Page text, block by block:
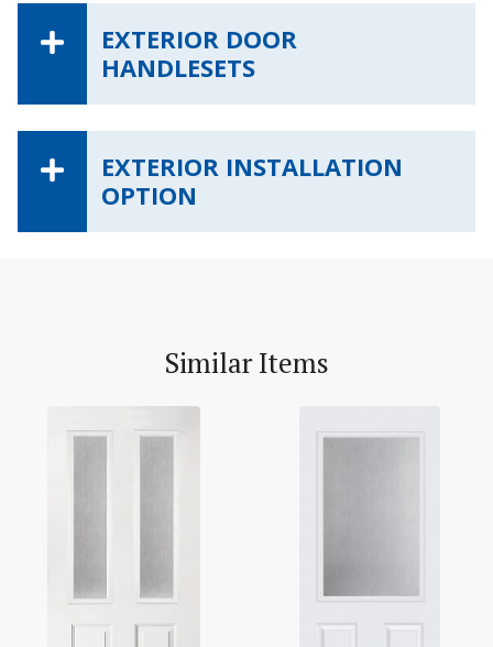
EXTERIOR DOOR
HANDLESETS
EXTERIOR INSTALLATION
OPTION
Similar Items